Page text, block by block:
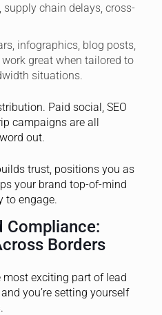
supply chain delays, cross-
infographics, blog posts,
great when tailored to
situations.
Paid social, SEO
campaigns are all
out.
trust, positions you as
your brand top-of-mind
to engage.
Compliance:
Borders
most exciting part of lead
you’re setting yourself